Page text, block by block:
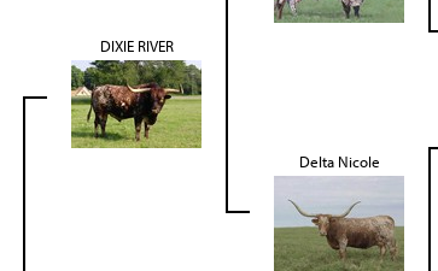
DIXIE RIVER
Delta Nicole